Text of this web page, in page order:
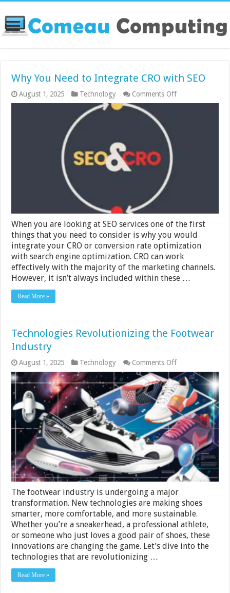
Why You Need to Integrate CRO with SEO
August 1, 2025 Technology Comments Offon
Why
When you are looking at SEO services one of the first
things that you need to consider is why you would
integrate your CRO or conversion rate optimization
with search engine optimization. CRO can work
effectively with the majority of the marketing channels.
However, it isn’t always included within these …
Read More »
Technologies Revolutionizing the Footwear
Industry
August 1, 2025 Technology Comments Offon
Technologies
Revolutionizing
the
Footwear
Industry
The footwear industry is undergoing a major
transformation. New technologies are making shoes
smarter, more comfortable, and more sustainable.
Whether you’re a sneakerhead, a professional athlete,
or someone who just loves a good pair of shoes, these
innovations are changing the game. Let’s dive into the
technologies that are revolutionizing …
Read More »